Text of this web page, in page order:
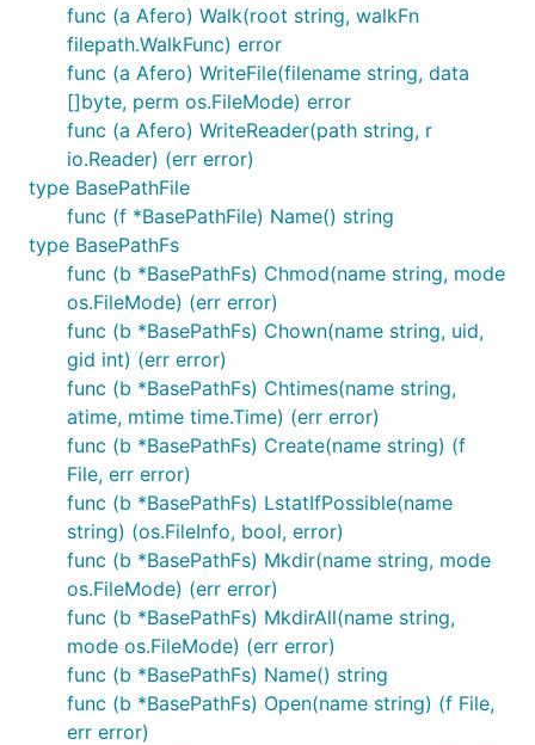
Next include Afero in your application.
Step 2: Declare a backend
First define a package variable and set it to a
pointer to a filesystem.
var AppFs = afero.NewMemMapFs()
It is important to note that if you repeat the
composite literal you will be using a completely new
and isolated filesystem. In the case of OsFs it will
still use the same underlying filesystem but will
reduce the ability to drop in other filesystems as
desired.
func (a Afero) Walk(root string, walkFn
filepath.WalkFunc) error
func (a Afero) WriteFile(filename string, data
[]byte, perm os.FileMode) error
func (a Afero) WriteReader(path string, r
io.Reader) (err error)
type BasePathFile
func (f *BasePathFile) Name() string
type BasePathFs
func (b *BasePathFs) Chmod(name string, mode
os.FileMode) (err error)
func (b *BasePathFs) Chown(name string, uid,
gid int) (err error)
func (b *BasePathFs) Chtimes(name string,
atime, mtime time.Time) (err error)
func (b *BasePathFs) Create(name string) (f
File, err error)
func (b *BasePathFs) LstatIfPossible(name
string) (os.FileInfo, bool, error)
func (b *BasePathFs) Mkdir(name string, mode
os.FileMode) (err error)
func (b *BasePathFs) MkdirAll(name string,
mode os.FileMode) (err error)
func (b *BasePathFs) Name() string
func (b *BasePathFs) Open(name string) (f File,
err error)